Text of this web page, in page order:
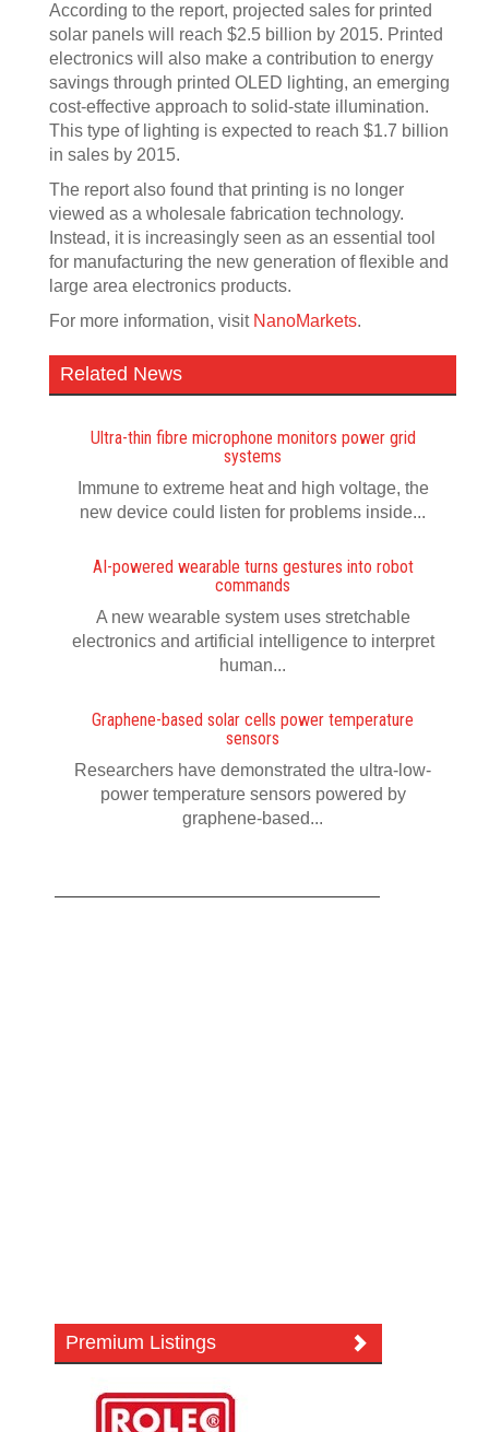
According to the report, projected sales for printed
solar panels will reach $2.5 billion by 2015. Printed
electronics will also make a contribution to energy
savings through printed OLED lighting, an emerging
cost-effective approach to solid-state illumination.
This type of lighting is expected to reach $1.7 billion
in sales by 2015.
The report also found that printing is no longer
viewed as a wholesale fabrication technology.
Instead, it is increasingly seen as an essential tool
for manufacturing the new generation of flexible and
large area electronics products.
For more information, visit NanoMarkets.
Related News
Ultra-thin fibre microphone monitors power grid
systems
Immune to extreme heat and high voltage, the
new device could listen for problems inside...
AI-powered wearable turns gestures into robot
commands
A new wearable system uses stretchable
electronics and artificial intelligence to interpret
human...
Graphene-based solar cells power temperature
sensors
Researchers have demonstrated the ultra-low-
power temperature sensors powered by
graphene-based...
Premium Listings